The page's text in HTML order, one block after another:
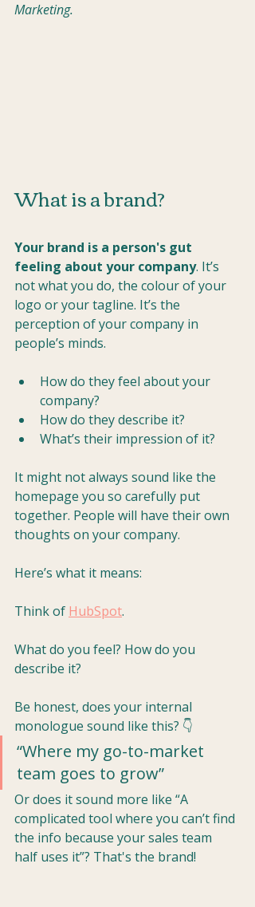
Marketing.
What is a brand?
Your brand is a person's gut
feeling about your company. It’s
not what you do, the colour of your
logo or your tagline. It’s the
perception of your company in
people’s minds.
How do they feel about your
company?
How do they describe it?
What’s their impression of it?
It might not always sound like the
homepage you so carefully put
together. People will have their own
thoughts on your company.
Here’s what it means:
Think of HubSpot.
What do you feel? How do you
describe it?
Be honest, does your internal
monologue sound like this? 👇
“Where my go-to-market
team goes to grow”
Or does it sound more like “A
complicated tool where you can’t find
the info because your sales team
half uses it”? That's the brand!